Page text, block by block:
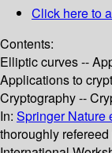
Click here to
Contents:
Elliptic curves --
Applications to
Cryptography --
In: Springer Nature
thoroughly